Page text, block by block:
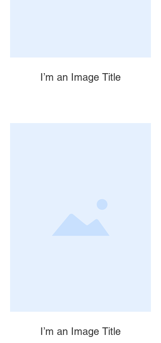
I’m an Image Title
I’m an Image Title